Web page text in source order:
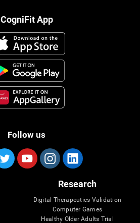
CogniFit App
Follow us
Research
Digital Therapeutics Validation
Computer Games
Healthy Older Adults Trial